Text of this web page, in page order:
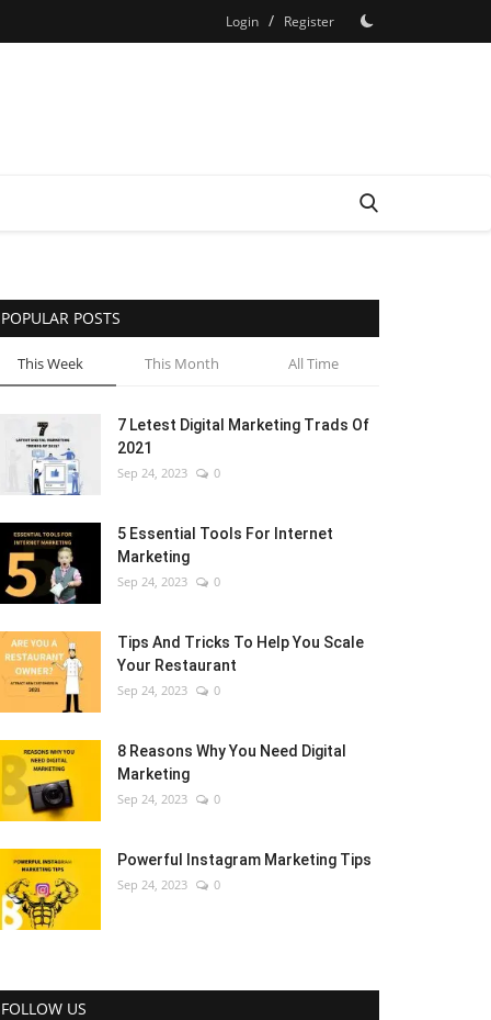
Login / Register
POPULAR POSTS
This Week This Month All Time
7 Letest Digital Marketing Trads Of
2021
Sep 24, 2023 0
5 Essential Tools For Internet
Marketing
Sep 24, 2023 0
Tips And Tricks To Help You Scale
Your Restaurant
Sep 24, 2023 0
8 Reasons Why You Need Digital
Marketing
Sep 24, 2023 0
Powerful Instagram Marketing Tips
Sep 24, 2023 0
FOLLOW US